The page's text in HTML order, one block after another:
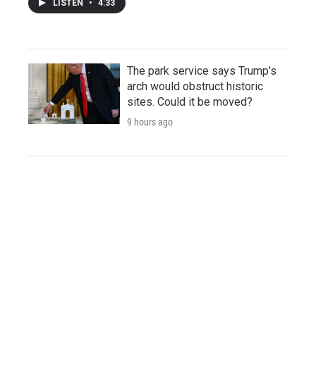
LISTEN • 4:33
The park service says Trump's
arch would obstruct historic
sites. Could it be moved?
9 hours ago